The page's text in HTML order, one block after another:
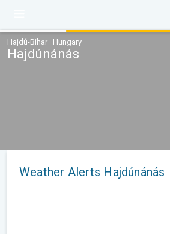
Hajdú-Bihar · Hungary
Hajdúnánás
Weather Alerts Hajdúnánás